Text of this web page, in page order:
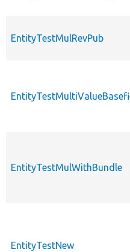
EntityTestMulRevPub
EntityTestMulWithBundle
EntityTestNew